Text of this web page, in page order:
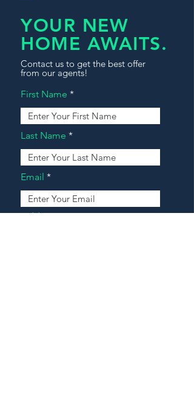
YOUR NEW
HOME AWAITS.
Contact us to get the best offer
from our agents!
First Name
Last Name
Email
Address